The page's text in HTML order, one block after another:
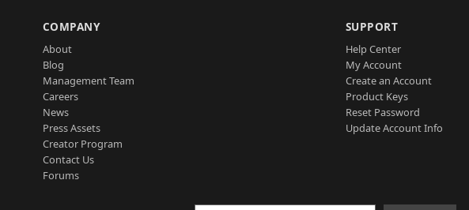
COMPANY
About
Blog
Management Team
Careers
News
Press Assets
Creator Program
Contact Us
Forums
SUPPORT
Help Center
My Account
Create an Account
Product Keys
Reset Password
Update Account Info